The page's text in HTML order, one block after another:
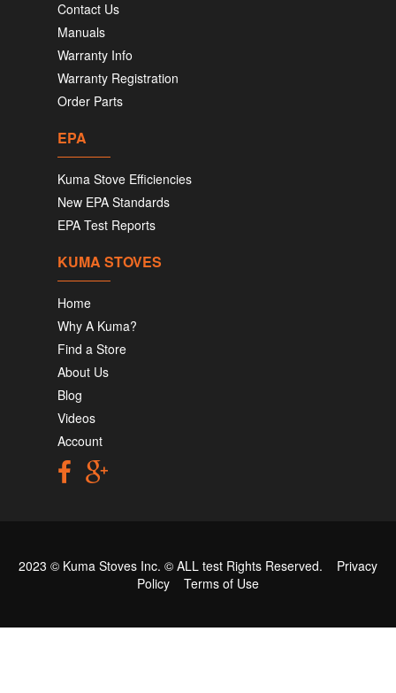
Contact Us
Manuals
Warranty Info
Warranty Registration
Order Parts
EPA
Kuma Stove Efficiencies
New EPA Standards
EPA Test Reports
KUMA STOVES
Home
Why A Kuma?
Find a Store
About Us
Blog
Videos
Account
2023 © Kuma Stoves Inc. © ALL test Rights Reserved. Privacy
Policy
Terms of Use